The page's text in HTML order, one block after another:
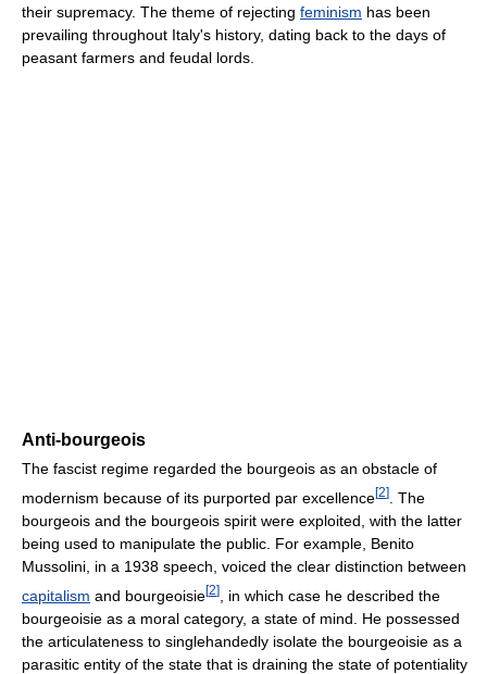
their supremacy. The theme of rejecting feminism has been
prevailing throughout Italy's history, dating back to the days of
peasant farmers and feudal lords.
Anti-bourgeois
The fascist regime regarded the bourgeois as an obstacle of
modernism because of its purported par excellence[2]
. The
bourgeois and the bourgeois spirit were exploited, with the latter
being used to manipulate the public. For example, Benito
Mussolini, in a 1938 speech, voiced the clear distinction between
capitalism and bourgeoisie[2]
, in which case he described the
bourgeoisie as a moral category, a state of mind. He possessed
the articulateness to singlehandedly isolate the bourgeoisie as a
parasitic entity of the state that is draining the state of potentiality